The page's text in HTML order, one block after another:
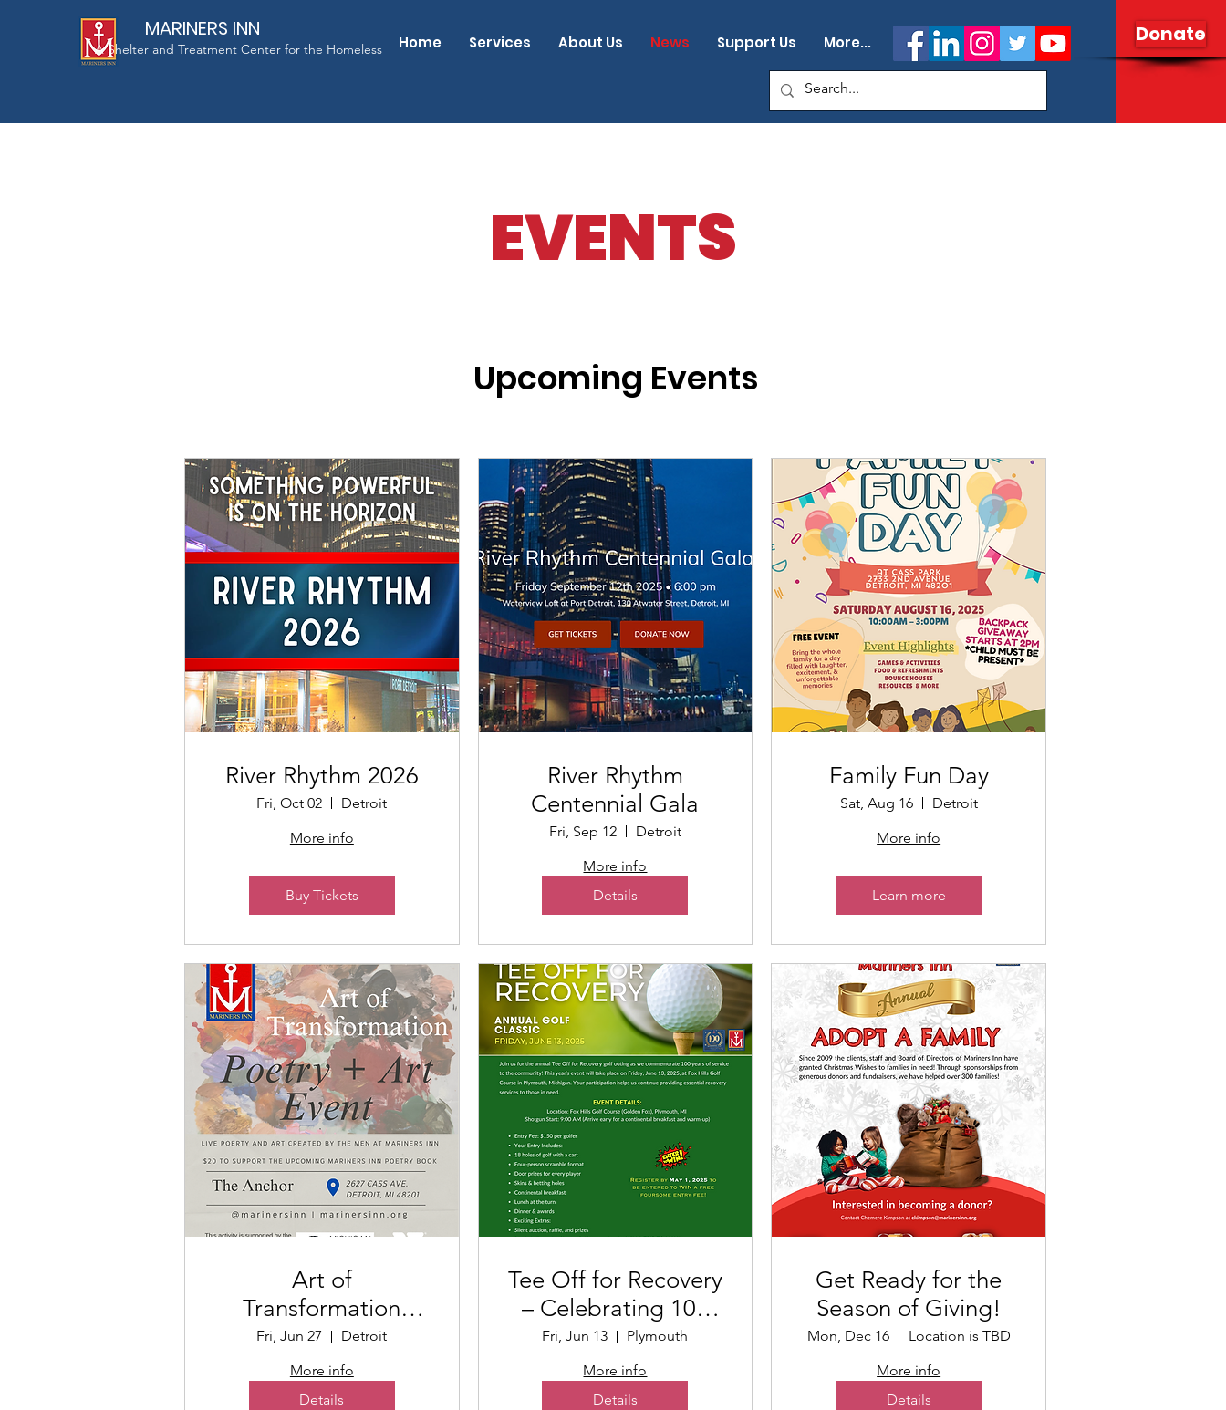
MARINERS INN
Home Services About Us News Support Us More... Donate
A Shelter and Treatment Center for the Homeless
EVENTS
Upcoming Events
River Rhythm 2026
Fri, Oct 02
Detroit
More info
Buy Tickets
River Rhythm
Centennial Gala
Fri, Sep 12
Detroit
More info
Details
Family Fun Day
Sat, Aug 16
Detroit
More info
Learn more
Art of
Transformation
Poetry + Art Event
Fri, Jun 27
Detroit
More info
Details
Tee Off for Recovery
– Celebrating 100
Years of Mariners
Inn
Fri, Jun 13
Plymouth
More info
Details
Get Ready for the
Season of Giving!
Mon, Dec 16
Location is TBD
More info
Details